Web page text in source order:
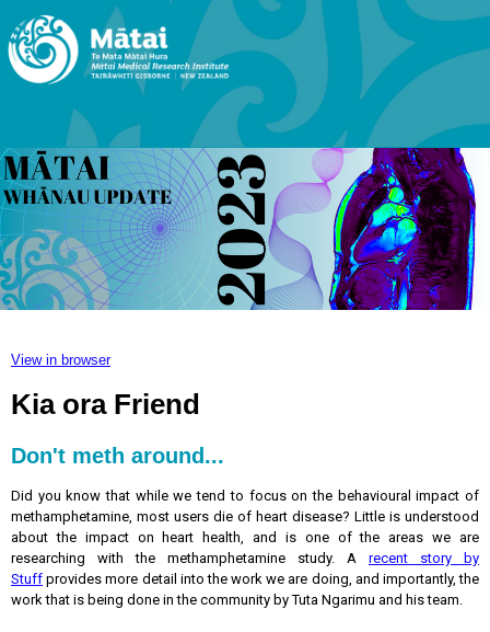
View in browser
Kia ora Friend
Don't meth around...
Did you know that while we tend to focus on the behavioural impact of
methamphetamine, most users die of heart disease? Little is understood
about the impact on heart health, and is one of the areas we are
researching with the methamphetamine study. A recent story by
Stuff provides more detail into the work we are doing, and importantly, the
work that is being done in the community by Tuta Ngarimu and his team.